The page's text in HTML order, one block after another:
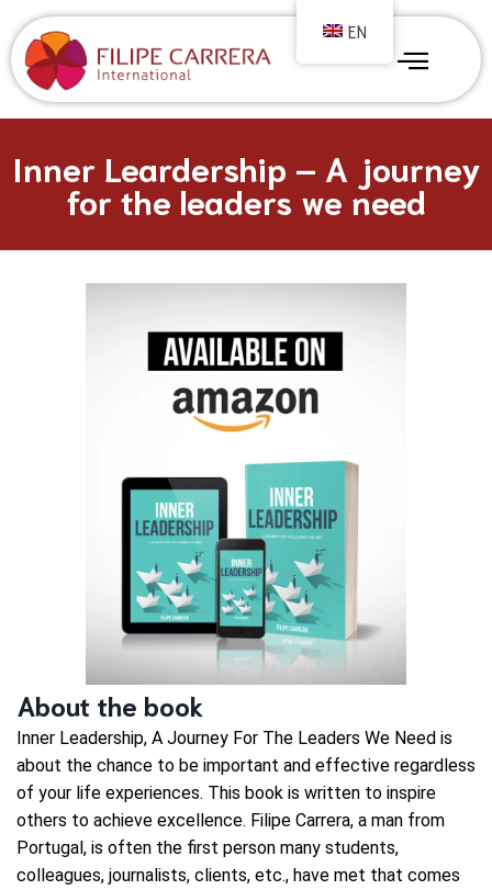
Inner Leardership – A journey
for the leaders we need
About the book
Inner Leadership, A Journey For The Leaders We Need is
about the chance to be important and effective regardless
of your life experiences. This book is written to inspire
others to achieve excellence. Filipe Carrera, a man from
Portugal, is often the first person many students,
colleagues, journalists, clients, etc., have met that comes
EN